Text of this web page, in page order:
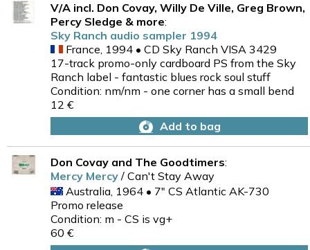
V/A incl. Don Covay, Willy De Ville, Greg Brown,
Percy Sledge & more:
Sky Ranch audio sampler 1994
France, 1994 • CD Sky Ranch VISA 3429
17-track promo-only cardboard PS from the Sky
Ranch label - fantastic blues rock soul stuff
Condition: nm/nm - one corner has a small bend
12 €
Add to bag
Don Covay and The Goodtimers:
Mercy Mercy / Can't Stay Away
Australia, 1964 • 7" CS Atlantic AK-730
Promo release
Condition: m - CS is vg+
60 €